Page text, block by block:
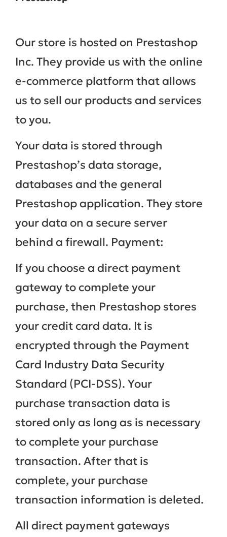
Our store is hosted on Prestashop
Inc. They provide us with the online
e-commerce platform that allows
us to sell our products and services
to you.
Your data is stored through
Prestashop’s data storage,
databases and the general
Prestashop application. They store
your data on a secure server
behind a firewall. Payment:
If you choose a direct payment
gateway to complete your
purchase, then Prestashop stores
your credit card data. It is
encrypted through the Payment
Card Industry Data Security
Standard (PCI-DSS). Your
purchase transaction data is
stored only as long as is necessary
to complete your purchase
transaction. After that is
complete, your purchase
transaction information is deleted.
All direct payment gateways